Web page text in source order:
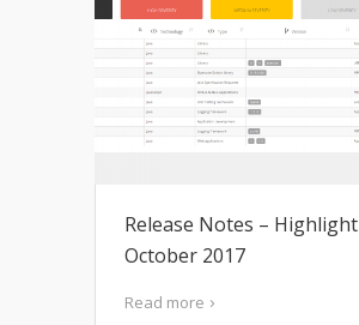
Release Notes – Highlight
October 2017
Read more